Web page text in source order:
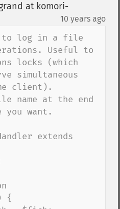
at komori-
10 years ago
to log in a file
Useful to
locks (which
simultaneous
client).
name at the end
you want.
extends
{